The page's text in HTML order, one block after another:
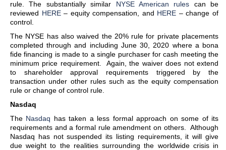
rule. The substantially similar NYSE American rules can be
reviewed HERE– equity compensation, and HERE – change of
control.
The NYSE has also waived the 20% rule for private placements
completed through and including June 30, 2020 where a bona
fide financing is made to a single purchaser for cash meeting the
minimum price requirement. Again, the waiver does not extend
to shareholder approval requirements triggered by the
transaction under other rules such as the equity compensation
rule or change of control rule.
Nasdaq
The Nasdaq has taken a less formal approach on some of its
requirements and a formal rule amendment on others. Although
Nasdaq has not suspended its listing requirements, it will give
due weight to the realities surrounding the worldwide crisis in